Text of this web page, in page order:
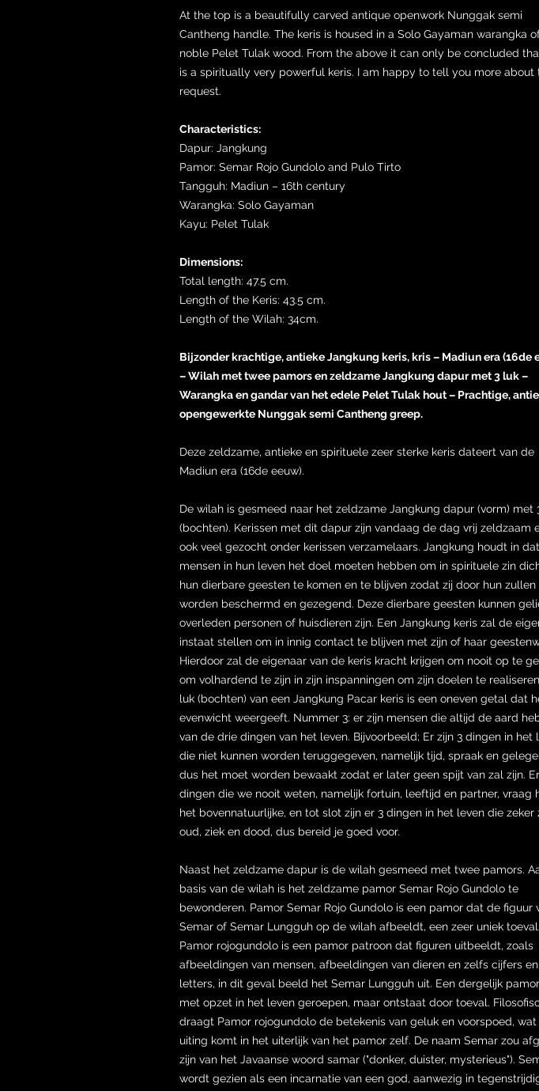
At the top is a beautifully carved antique openwork Nunggak semi
Cantheng handle. The keris is housed in a Solo Gayaman warangka
noble Pelet Tulak wood. From the above it can only be concluded
is a spiritually very powerful keris. I am happy to tell you more about
request.
Characteristics:
Dapur: Jangkung
Pamor: Semar Rojo Gundolo and Pulo Tirto
Tangguh: Madiun – 16th century
Warangka: Solo Gayaman
Kayu: Pelet Tulak
Dimensions:
Total length: 47.5 cm.
Length of the Keris: 43.5 cm.
Length of the Wilah: 34cm.
Bijzonder krachtige, antieke Jangkung keris, kris – Madiun era (16de
– Wilah met twee pamors en zeldzame Jangkung dapur met 3 luk –
Warangka en gandar van het edele Pelet Tulak hout – Prachtige,
opengewerkte Nunggak semi Cantheng greep.
Deze zeldzame, antieke en spirituele zeer sterke keris dateert van de
Madiun era (16de eeuw).
De wilah is gesmeed naar het zeldzame Jangkung dapur (vorm) met
(bochten). Kerissen met dit dapur zijn vandaag de dag vrij zeldzaam
ook veel gezocht onder kerissen verzamelaars. Jangkung houdt in dat
mensen in hun leven het doel moeten hebben om in spirituele zin
hun dierbare geesten te komen en te blijven zodat zij door hun zullen
worden beschermd en gezegend. Deze dierbare geesten kunnen
overleden personen of huisdieren zijn. Een Jangkung keris zal de
instaat stellen om in innig contact te blijven met zijn of haar
Hierdoor zal de eigenaar van de keris kracht krijgen om nooit op te
om volhardend te zijn in zijn inspanningen om zijn doelen te
luk (bochten) van een Jangkung Pacar keris is een oneven getal dat
evenwicht weergeeft. Nummer 3: er zijn mensen die altijd de aard
van de drie dingen van het leven. Bijvoorbeeld; Er zijn 3 dingen in het
die niet kunnen worden teruggegeven, namelijk tijd, spraak en
dus het moet worden bewaakt zodat er later geen spijt van zal zijn.
dingen die we nooit weten, namelijk fortuin, leeftijd en partner, vraag
het bovennatuurlijke, en tot slot zijn er 3 dingen in het leven die zeker
oud, ziek en dood, dus bereid je goed voor.
Naast het zeldzame dapur is de wilah gesmeed met twee pamors.
basis van de wilah is het zeldzame pamor Semar Rojo Gundolo te
bewonderen. Pamor Semar Rojo Gundolo is een pamor dat de figuur
Semar of Semar Lungguh op de wilah afbeeldt, een zeer uniek toeval.
Pamor rojogundolo is een pamor patroon dat figuren uitbeeldt, zoals
afbeeldingen van mensen, afbeeldingen van dieren en zelfs cijfers en
letters, in dit geval beeld het Semar Lungguh uit. Een dergelijk
met opzet in het leven geroepen, maar ontstaat door toeval.
draagt ​​Pamor rojogundolo de betekenis van geluk en voorspoed,
uiting komt in het uiterlijk van het pamor zelf. De naam Semar zou
zijn van het Javaanse woord samar ("donker, duister, mysterieus").
wordt gezien als een incarnatie van een god, aanwezig in